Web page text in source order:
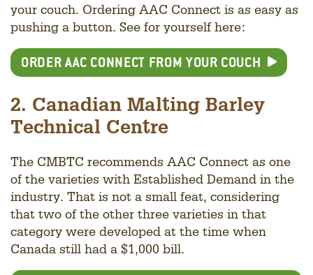
your couch. Ordering AAC Connect is as easy as
pushing a button. See for yourself here:
ORDER AAC CONNECT FROM YOUR COUCH
2. Canadian Malting Barley
Technical Centre
The CMBTC recommends AAC Connect as one
of the varieties with Established Demand in the
industry. That is not a small feat, considering
that two of the other three varieties in that
category were developed at the time when
Canada still had a $1,000 bill.